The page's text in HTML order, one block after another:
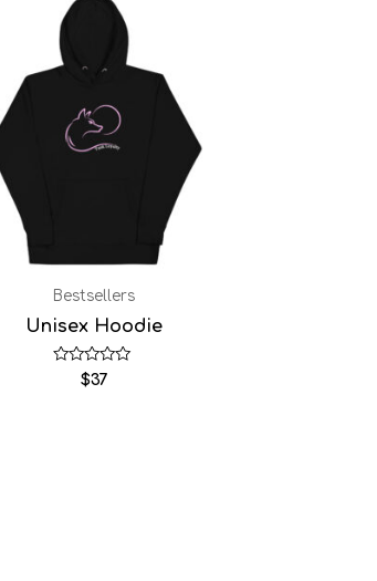
Bestsellers
Unisex Hoodie
Rated
$37